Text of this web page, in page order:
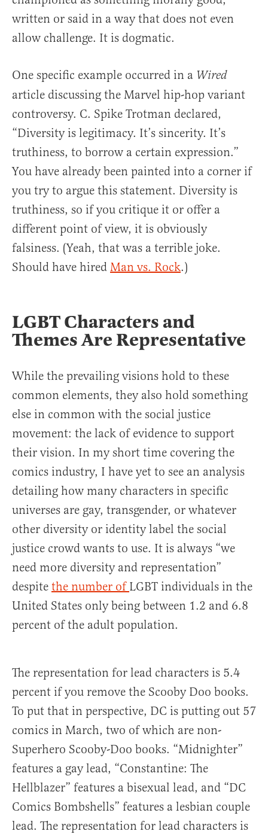
written or said in a way that does not even
allow challenge. It is dogmatic.
One specific example occurred in a Wired
article discussing the Marvel hip-hop variant
controversy. C. Spike Trotman declared,
“Diversity is legitimacy. It’s sincerity. It’s
truthiness, to borrow a certain expression.”
You have already been painted into a corner if
you try to argue this statement. Diversity is
truthiness, so if you critique it or offer a
different point of view, it is obviously
falsiness. (Yeah, that was a terrible joke.
Should have hired Man vs. Rock.)
LGBT Characters and
Themes Are Representative
While the prevailing visions hold to these
common elements, they also hold something
else in common with the social justice
movement: the lack of evidence to support
their vision. In my short time covering the
comics industry, I have yet to see an analysis
detailing how many characters in specific
universes are gay, transgender, or whatever
other diversity or identity label the social
justice crowd wants to use. It is always “we
need more diversity and representation”
despite the number of LGBT individuals in the
United States only being between 1.2 and 6.8
percent of the adult population.
The representation for lead characters is 5.4
percent if you remove the Scooby Doo books.
To put that in perspective, DC is putting out 57
comics in March, two of which are non-
Superhero Scooby-Doo books. “Midnighter”
features a gay lead, “Constantine: The
Hellblazer” features a bisexual lead, and “DC
Comics Bombshells” features a lesbian couple
lead. The representation for lead characters is